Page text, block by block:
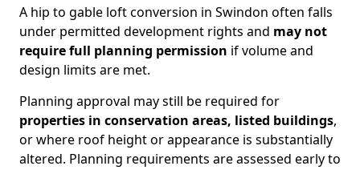
A hip to gable loft conversion in Swindon often falls
under permitted development rights and may not
require full planning permission if volume and
design limits are met.
Planning approval may still be required for
properties in conservation areas, listed buildings,
or where roof height or appearance is substantially
altered. Planning requirements are assessed early to